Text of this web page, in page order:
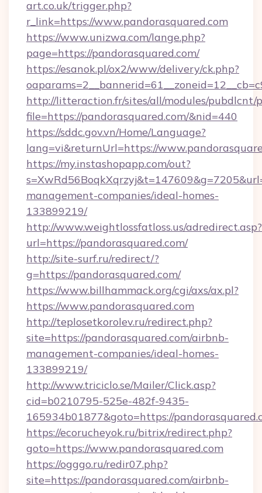
art.co.uk/trigger.php?
r_link=https://www.pandorasquared.com
https://www.unizwa.com/lange.php?
page=https://pandorasquared.com/
https://esanok.pl/ox2/www/delivery/ck.php?
http://litteraction.fr/sites/all/modules/pubdlcnt/
file=https://pandorasquared.com/&nid=440
https://sddc.gov.vn/Home/Language?
lang=vi&returnUrl=https://
https://my.instashopapp.com/out?
management-companies/ideal-homes-
133899219/
http://www.weightlossfatloss.us/adredirect.asp?
url=https://pandorasquared.com/
http://site-surf.ru/redirect/?
g=https://pandorasquared.com/
https://www.billhammack.org/cgi/axs/ax.pl?
https://www.pandorasquared.com
http://teplosetkorolev.ru/redirect.php?
site=https://pandorasquared.com/airbnb-
management-companies/ideal-homes-
133899219/
http://www.triciclo.se/Mailer/Click.asp?
cid=b0210795-525e-482f-9435-
165934b01877&goto=https://
https://ecorucheyok.ru/bitrix/redirect.php?
goto=https://www.pandorasquared.com
https://ogggo.ru/redir07.php?
site=https://pandorasquared.com/airbnb-